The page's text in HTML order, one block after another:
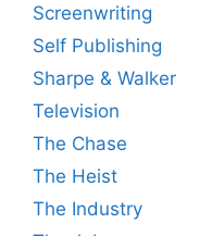
Screenwriting
Self Publishing
Sharpe & Walker
Television
The Chase
The Heist
The Industry